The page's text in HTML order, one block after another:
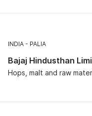
INDIA PALIA
Bajaj Hindusthan
Hops, malt and raw